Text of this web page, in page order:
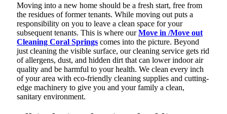
Moving into a new home should be a fresh start, free from
the residues of former tenants. While moving out puts a
responsibility on you to leave a clean space for your
subsequent tenants. This is where ourMove in /Move out
Cleaning Coral Springs comes into the picture. Beyond
just cleaning the visible surface, our cleaning service gets rid
of allergens, dust, and hidden dirt that can lower indoor air
quality and be harmful to your health. We clean every inch
of your area with eco-friendly cleaning supplies and cutting-
edge machinery to give you and your family a clean,
sanitary environment.